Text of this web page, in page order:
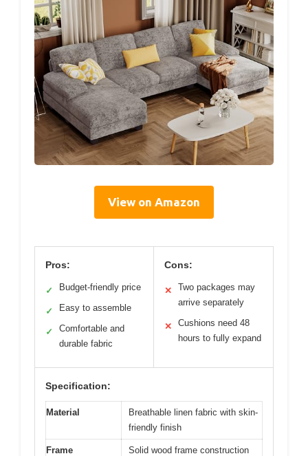
View on Amazon
Pros:
✓ Budget-friendly price
✓ Easy to assemble
✓
Comfortable and
durable fabric
Cons:
✕
Two packages may
arrive separately
✕
Cushions need 48
hours to fully expand
Specification:
Material
Breathable linen fabric with skin-
friendly finish
Frame Solid wood frame construction